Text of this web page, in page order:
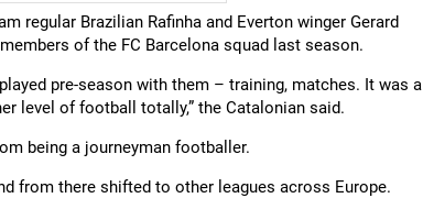
regular Brazilian Rafinha and Everton winger Gerard
of the FC Barcelona squad last season.
pre-season with them – training, matches. It was a
level of football totally,” the Catalonian said.
being a journeyman footballer.
from there shifted to other leagues across Europe.